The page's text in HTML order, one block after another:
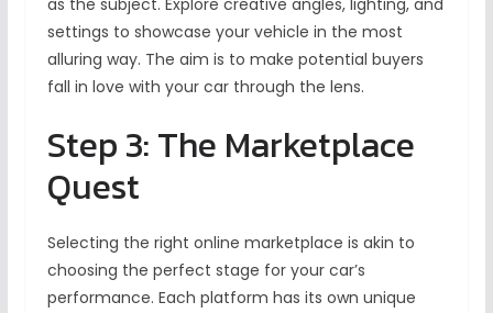
as the subject. Explore creative angles, lighting, and
settings to showcase your vehicle in the most
alluring way. The aim is to make potential buyers
fall in love with your car through the lens.
Step 3: The Marketplace
Quest
Selecting the right online marketplace is akin to
choosing the perfect stage for your car’s
performance. Each platform has its own unique